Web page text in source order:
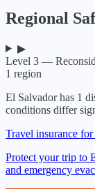
Regional
▶
Level 3 —
1 region
El Salvadorhas 1
conditions differ
Travel insurance
Protect your trip to
and emergency